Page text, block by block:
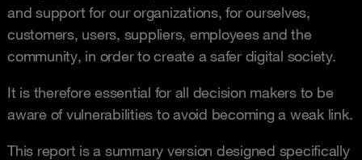
and support for our organizations, for ourselves,
customers, users, suppliers, employees and the
community, in order to create a safer digital society.
It is therefore essential for all decision makers to be
aware of vulnerabilities to avoid becoming a weak link.
This report is a summary version designed specifically